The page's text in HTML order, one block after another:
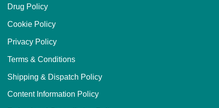
Drug Policy
Cookie Policy
Privacy Policy
Terms & Conditions
Shipping & Dispatch Policy
Content Information Policy